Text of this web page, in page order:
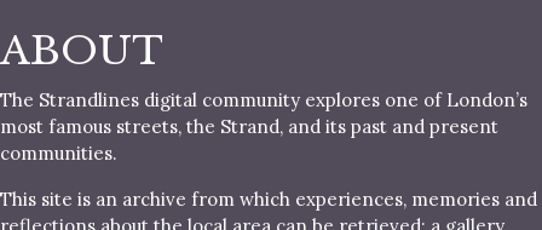
ABOUT
The Strandlines digital community explores one of London’s
most famous streets, the Strand, and its past and present
communities.
This site is an archive from which experiences, memories and